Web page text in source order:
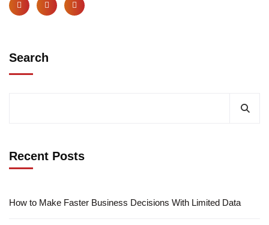
Search
Recent Posts
How to Make Faster Business Decisions With Limited Data